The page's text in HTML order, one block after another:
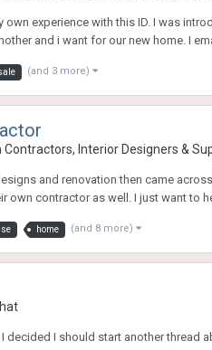
own experience with this ID. I was
and i want for our new home. I
(and 3 more)
Contractors, Interior Designers &
and renovation then came
own contractor as well. I just want to
home (and 8 more)
I should start another thread